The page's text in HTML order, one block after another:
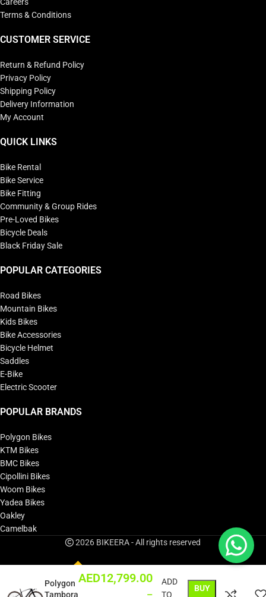
Careers
Terms & Conditions
CUSTOMER SERVICE
Return & Refund Policy
Privacy Policy
Shipping Policy
Delivery Information
My Account
QUICK LINKS
Bike Rental
Bike Service
Bike Fitting
Community & Group Rides
Pre-Loved Bikes
Bicycle Deals
Black Friday Sale
POPULAR CATEGORIES
Road Bikes
Mountain Bikes
Kids Bikes
Bike Accessories
Bicycle Helmet
Saddles
E-Bike
Electric Scooter
POPULAR BRANDS
Polygon Bikes
KTM Bikes
BMC Bikes
Cipollini Bikes
Woom Bikes
Yadea Bikes
Oakley
Camelbak
2026 BIKEERA - All rights reserved
Polygon
Tambora
AED12,799.00
–
ADD
TO
BUY